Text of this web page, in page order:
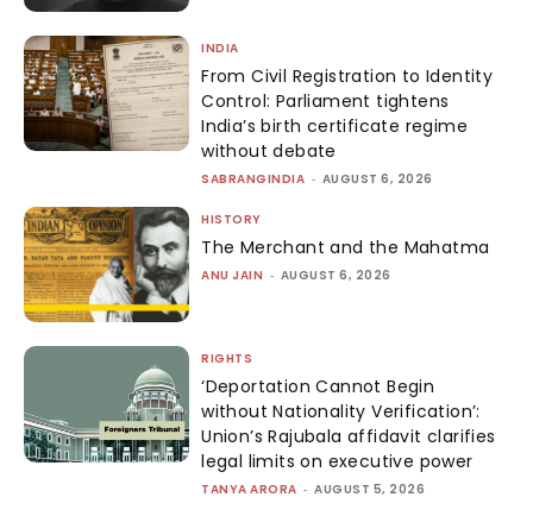
INDIA
From Civil Registration to Identity
Control: Parliament tightens
India’s birth certificate regime
without debate
SABRANGINDIA - AUGUST 6, 2026
HISTORY
The Merchant and the Mahatma
ANU JAIN - AUGUST 6, 2026
RIGHTS
‘Deportation Cannot Begin
without Nationality Verification’:
Union’s Rajubala affidavit clarifies
legal limits on executive power
TANYA ARORA - AUGUST 5, 2026